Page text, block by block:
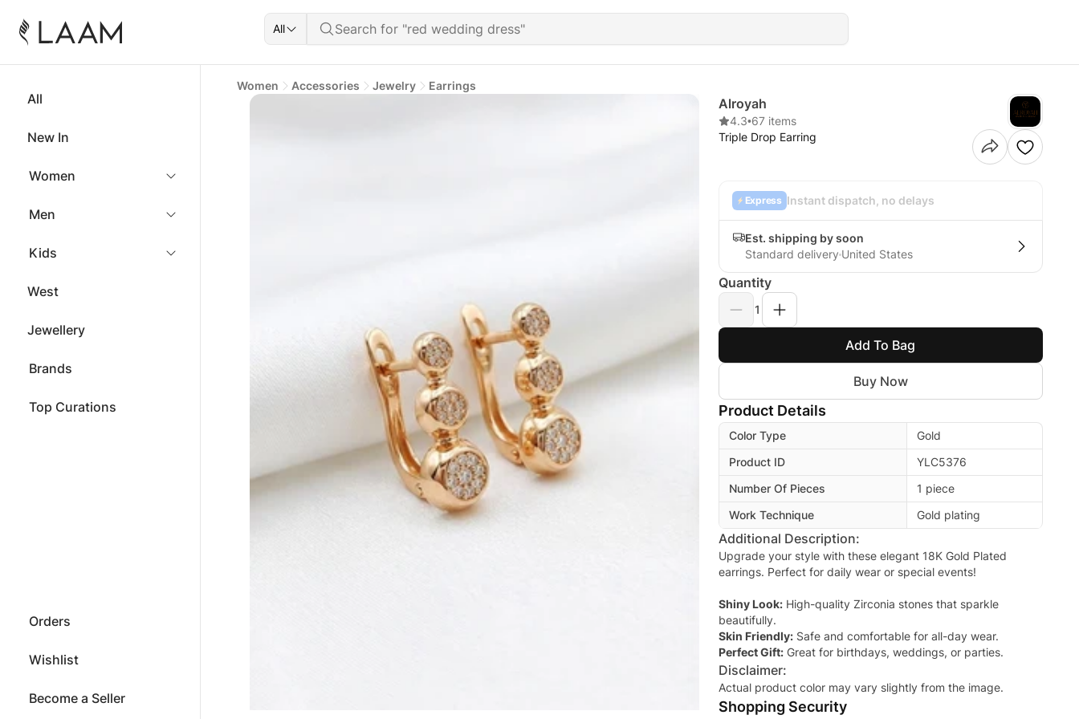
All
All
New In
Women
Men
Kids
West
Jewellery
Brands
Top Curations
Orders
Wishlist
Become a Seller
Women Accessories Jewelry Earrings
Alroyah
4.3•67 items
Triple Drop Earring
Express Instant dispatch, no delays
Est. shipping by soon
Standard delivery United States
Quantity
1
Add To Bag
Buy Now
Product Details
Color Type
Gold
Product ID
YLC5376
Number Of Pieces
1 piece
Work Technique
Gold plating
Additional Description:
Upgrade your style with these elegant 18K Gold Plated
earrings. Perfect for daily wear or special events!
Shiny Look:High-quality Zirconia stones that sparkle
beautifully.
Skin Friendly:Safe and comfortable for all-day wear.
Perfect Gift:Great for birthdays, weddings, or parties.
Disclaimer:
Actual product color may vary slightly from the image.
Shopping Security